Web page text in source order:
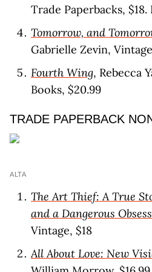
Trade Paperbacks,
Tomorrow, and
Gabrielle Zevin,
Fourth Wing, Rebecca
Books, $20.99
TRADE PAPERBACK
ALTA
The Art Thief: A True
and a Dangerous
Vintage, $18
All About Love: New